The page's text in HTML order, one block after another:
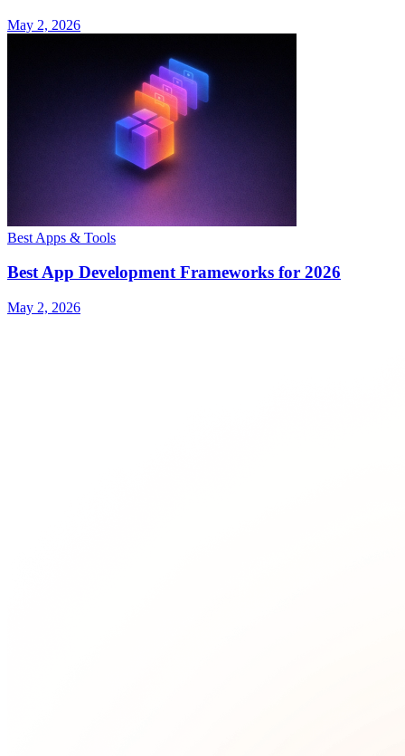
May 2, 2026
Best Apps & Tools
Best App Development Frameworks for 2026
May 2, 2026